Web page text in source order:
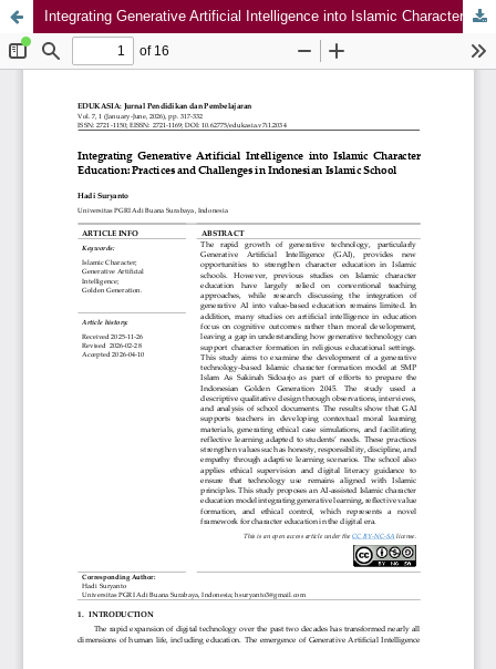
Integrating Generative Artificial Intelligence into Islamic Character Education: Practices and Challenges in Indonesian Islamic School